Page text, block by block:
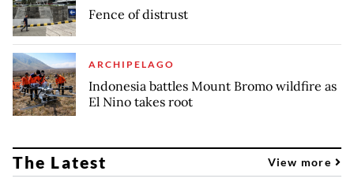
Fence of distrust
ARCHIPELAGO
Indonesia battles Mount Bromo wildfire as
El Nino takes root
The Latest View more